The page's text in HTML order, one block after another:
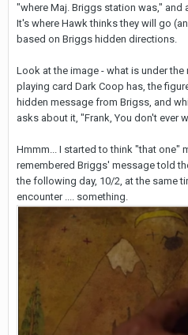
"where Maj. Briggs station was," and
It's where Hawk thinks they will go
based on Briggs hidden directions.
Look at the image - what is under
playing card Dark Coop has, the
hidden message from Brigss, and
asks about it, "Frank, You don't ever
Hmmm... I started to think "that one"
remembered Briggs' message told
the following day, 10/2, at the same
encounter .... something.